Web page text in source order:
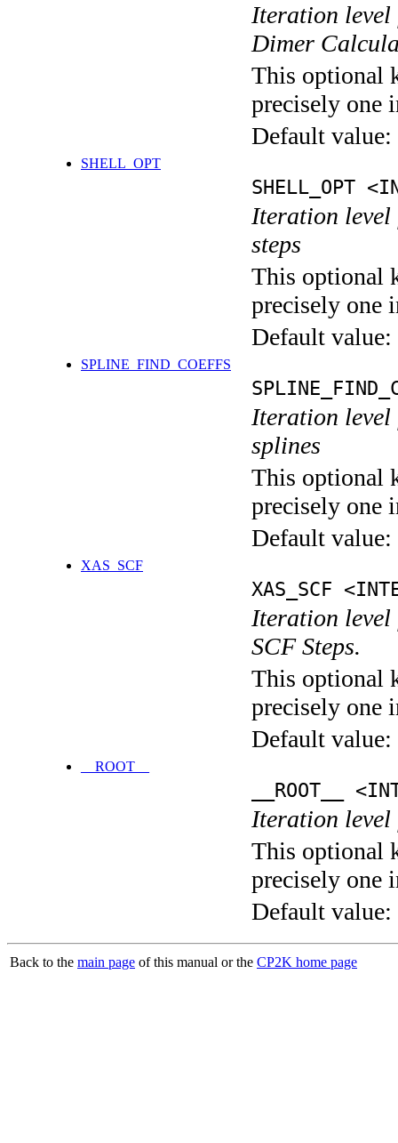
Iteration level
Dimer
This optional
precisely one
Default value:
SHELL_OPT
SHELL_OPT
Iteration level
steps
This optional
precisely one
Default value:
SPLINE_FIND_COEFFS
Iteration level
splines
This optional
precisely one
Default value:
XAS_SCF
XAS_SCF
Iteration level
SCF Steps.
This optional
precisely one
Default value:
__ROOT__
__ROOT__
Iteration
This optional
precisely one
Default value:
Back to the main page of this manual or the CP2K home page